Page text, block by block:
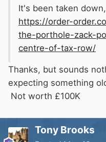
It's been taken
https://order-
the-porthole-zack-
centre-of-tax-row/
Thanks, but sounds
expecting something
Not worth £100K
Tony Brooks